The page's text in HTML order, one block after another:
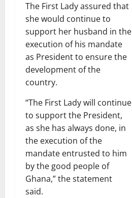
The First Lady assured that
she would continue to
support her husband in the
execution of his mandate
as President to ensure the
development of the
country.
“The First Lady will continue
to support the President,
as she has always done, in
the execution of the
mandate entrusted to him
by the good people of
Ghana,” the statement
said.